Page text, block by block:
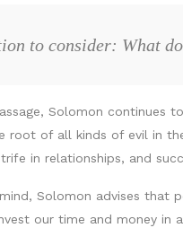
to consider: What
Solomon continues
root of all kinds of evil in
in relationships, and
Solomon advises that
our time and money in